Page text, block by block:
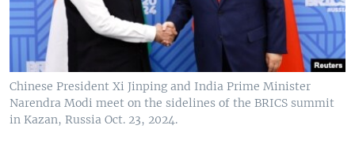
Chinese President Xi Jinping and India Prime Minister
Narendra Modi meet on the sidelines of the BRICS summit
in Kazan, Russia Oct. 23, 2024.